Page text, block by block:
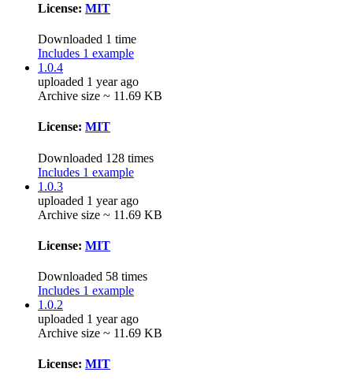
License: MIT
Downloaded 1 time
Includes 1 example
1.0.4
uploaded 1 year ago
Archive size ~ 11.69 KB
License: MIT
Downloaded 128 times
Includes 1 example
1.0.3
uploaded 1 year ago
Archive size ~ 11.69 KB
License: MIT
Downloaded 58 times
Includes 1 example
1.0.2
uploaded 1 year ago
Archive size ~ 11.69 KB
License: MIT